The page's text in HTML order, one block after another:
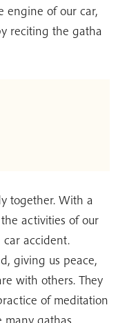
engine of our car,
reciting the gatha
together. With a
activities of our
accident.
giving us peace,
with others. They
of meditation